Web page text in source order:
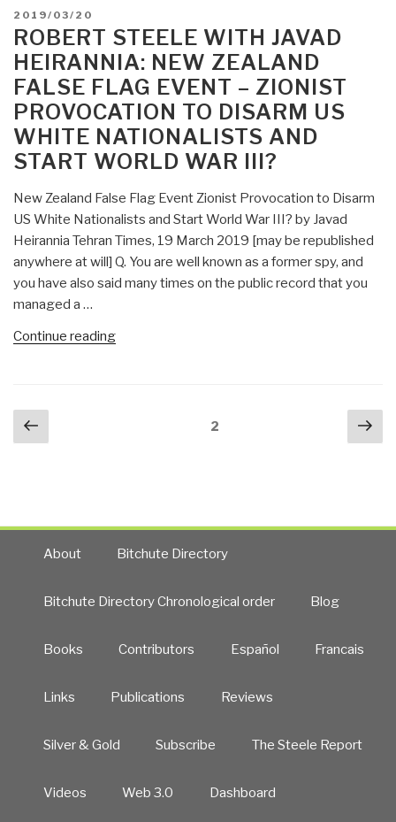
UPDATE
18”
Belgian
Governments
Plotting
False
Flag
Chemical
Attack
in
Syria’s
Idlib
—
Zionists
POSTED
ON
2019/03/20
ROBERT STEELE WITH JAVAD
HEIRANNIA: NEW ZEALAND
FALSE FLAG EVENT – ZIONIST
PROVOCATION TO DISARM US
WHITE NATIONALISTS AND
START WORLD WAR III?
New Zealand False Flag Event Zionist Provocation to Disarm
US White Nationalists and Start World War III? by Javad
Heirannia Tehran Times, 19 March 2019 [may be republished
anywhere at will] Q. You are well known as a former spy, and
you have also said many times on the public record that you
managed a …
Continue reading“Robert
Event
–
to
US
Nationalists
Start
III?”
Posts
navigation
Previous
page
2
About Bitchute Directory
Bitchute Directory Chronological order Blog
Books Contributors Español Francais
Links Publications Reviews
Silver & Gold Subscribe The Steele Report
Videos Web 3.0 Dashboard